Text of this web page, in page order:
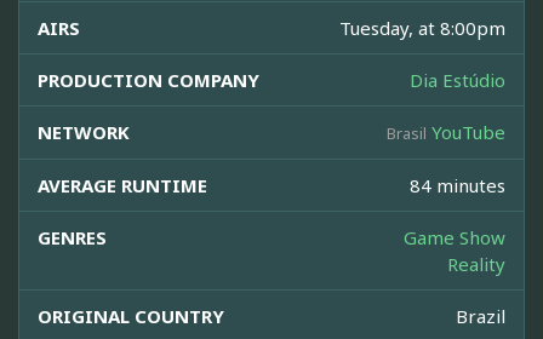
AIRS Tuesday, at 8:00pm
PRODUCTION COMPANY Dia Estúdio
NETWORK Brasil YouTube
AVERAGE RUNTIME 84 minutes
GENRES
Game Show
Reality
ORIGINAL COUNTRY Brazil